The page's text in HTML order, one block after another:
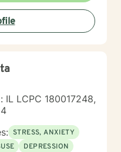
IL LCPC 180017248,
STRESS, ANXIETY
DEPRESSION